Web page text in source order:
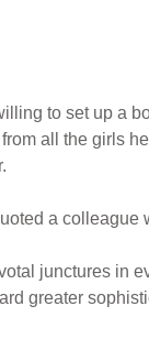
to set up a
all the girls
a colleague
junctures in
greater